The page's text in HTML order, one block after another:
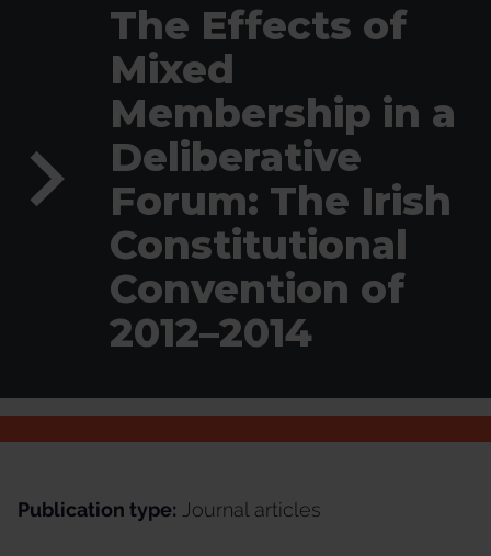
The Effects of
Mixed
Membership in a
Deliberative
Forum: The Irish
Constitutional
Convention of
2012–2014
Publication type: Journal articles